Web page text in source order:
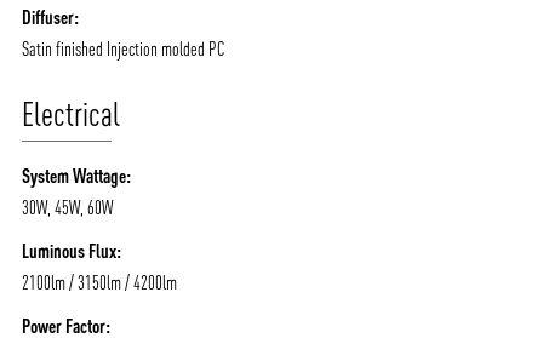
Diffuser:
Satin finished Injection molded PC
Electrical
System Wattage:
30W, 45W, 60W
Luminous Flux:
2100lm / 3150lm / 4200lm
Power Factor: